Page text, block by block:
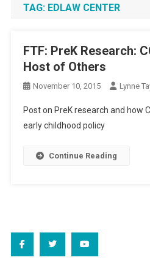
TAG: EDLAW CENTER
FTF: PreK Research:
Host of Others
November 10, 2015 Lynne
Post on PreK research and how
early childhood policy
Continue Reading